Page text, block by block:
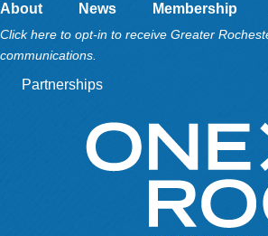
About News Membership
Click here to opt-in to receive Greater
communications.
Partnerships